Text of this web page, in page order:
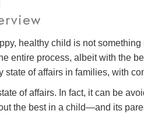
healthy child is not
entire process, albeit with the
state of affairs in families, with
of affairs. In fact, it can be
the best in a child—and its